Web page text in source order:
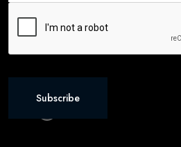
Subscribe